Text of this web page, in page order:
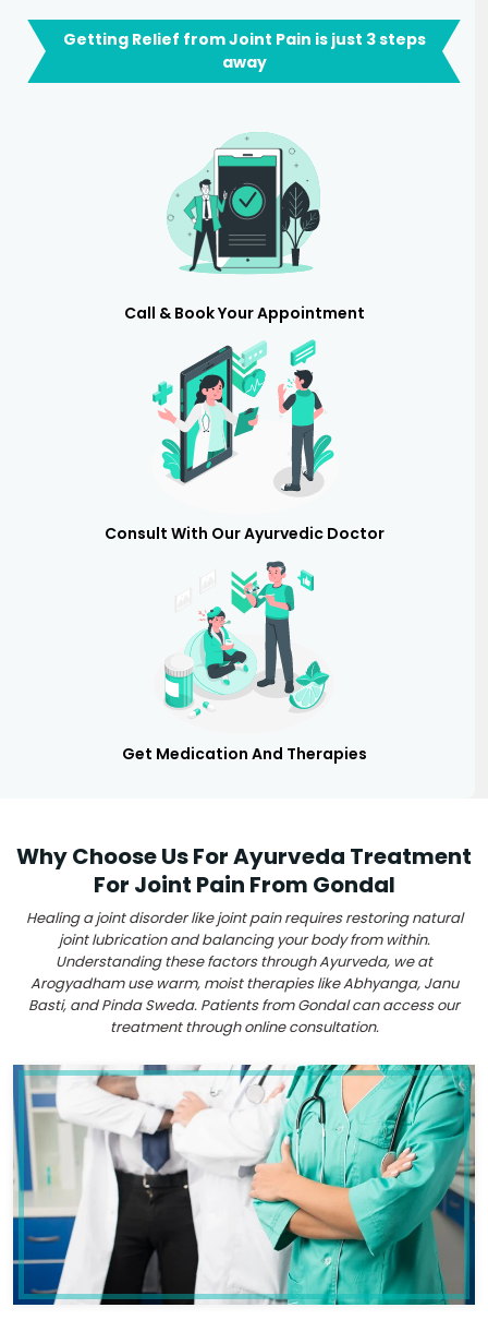
Getting Relief from Joint Pain is just 3 steps
away
Call & Book Your Appointment
Consult With Our Ayurvedic Doctor
Get Medication And Therapies
Why Choose Us For Ayurveda Treatment
For Joint Pain From Gondal
Healing a joint disorder like joint pain requires restoring natural
joint lubrication and balancing your body from within.
Understanding these factors through Ayurveda, we at
Arogyadham use warm, moist therapies like Abhyanga, Janu
Basti, and Pinda Sweda. Patients from Gondal can access our
treatment through online consultation.